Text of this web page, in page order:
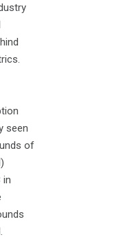
seen
of
in